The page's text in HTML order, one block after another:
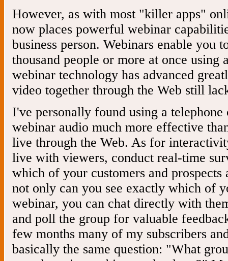
However, as with most "killer apps"
now places powerful webinar
business person. Webinars enable you
thousand people or more at once using
webinar technology has advanced
video together through the Web still
I've personally found using a
webinar audio much more effective
live through the Web. As for
live with viewers, conduct real-time
which of your customers and
not only can you see exactly which of
webinar, you can chat directly with
and poll the group for valuable
few months many of my subscribers
basically the same question: "What